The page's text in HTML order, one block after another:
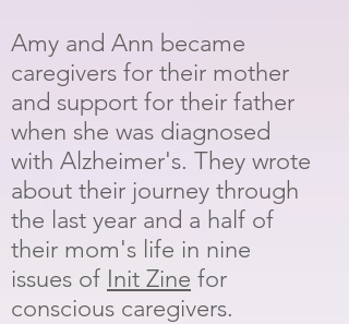
Amy and Ann became
caregivers for their mother
and support for their father
when she was diagnosed
with Alzheimer's. They wrote
about their journey through
the last year and a half of
their mom's life in nine
issues of Init Zine for
conscious caregivers.